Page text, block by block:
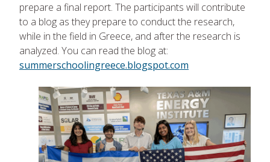
prepare a final report. The participants will contribute
to a blog as they prepare to conduct the research,
while in the field in Greece, and after the research is
analyzed. You can read the blog at:
summerschoolingreece.blogspot.com